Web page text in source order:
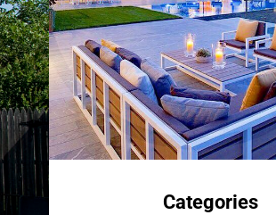
Categories